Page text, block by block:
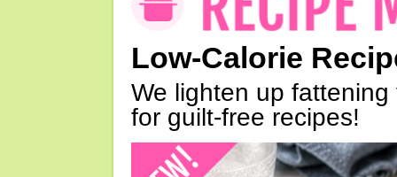
Low-Calorie
We lighten up
for guilt-free recipes!